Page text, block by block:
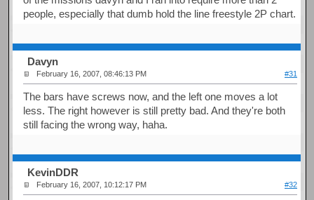
people, especially that dumb hold the line freestyle 2P chart.
Davyn
February 16, 2007, 08:46:13 PM #31
The bars have screws now, and the left one moves a lot
less. The right however is still pretty bad. And they're both
still facing the wrong way, haha.
KevinDDR
February 16, 2007, 10:12:17 PM #32